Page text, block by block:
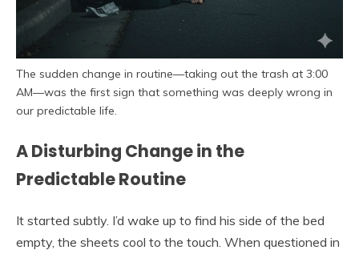
The sudden change in routine—taking out the trash at 3:00
AM—was the first sign that something was deeply wrong in
our predictable life.
A Disturbing Change in the
Predictable Routine
It started subtly. I’d wake up to find his side of the bed
empty, the sheets cool to the touch. When questioned in